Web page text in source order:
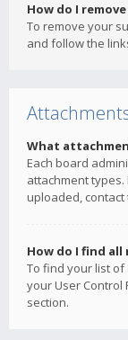
How do I
To remove your
and follow the
What
Each board
attachment
uploaded,
How do I find
To find your list
your User Control
section.